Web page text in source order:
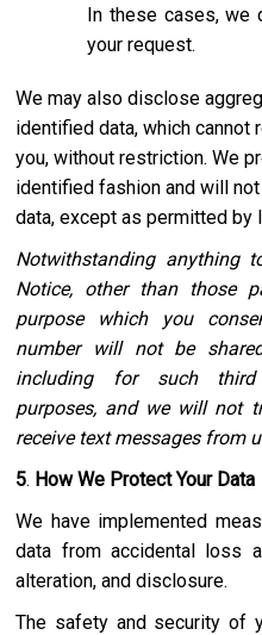
In these cases, we
your request.
We may also disclose
identified data, which
you, without restriction. We
identified fashion and will
data, except as permitted by
Notwithstanding anything
Notice, other than those
purpose which you
number will not be
including for such third
purposes, and we will not
receive text messages from
5. How We Protect Your Data
We have implemented
data from accidental loss
alteration, and disclosure.
The safety and security of